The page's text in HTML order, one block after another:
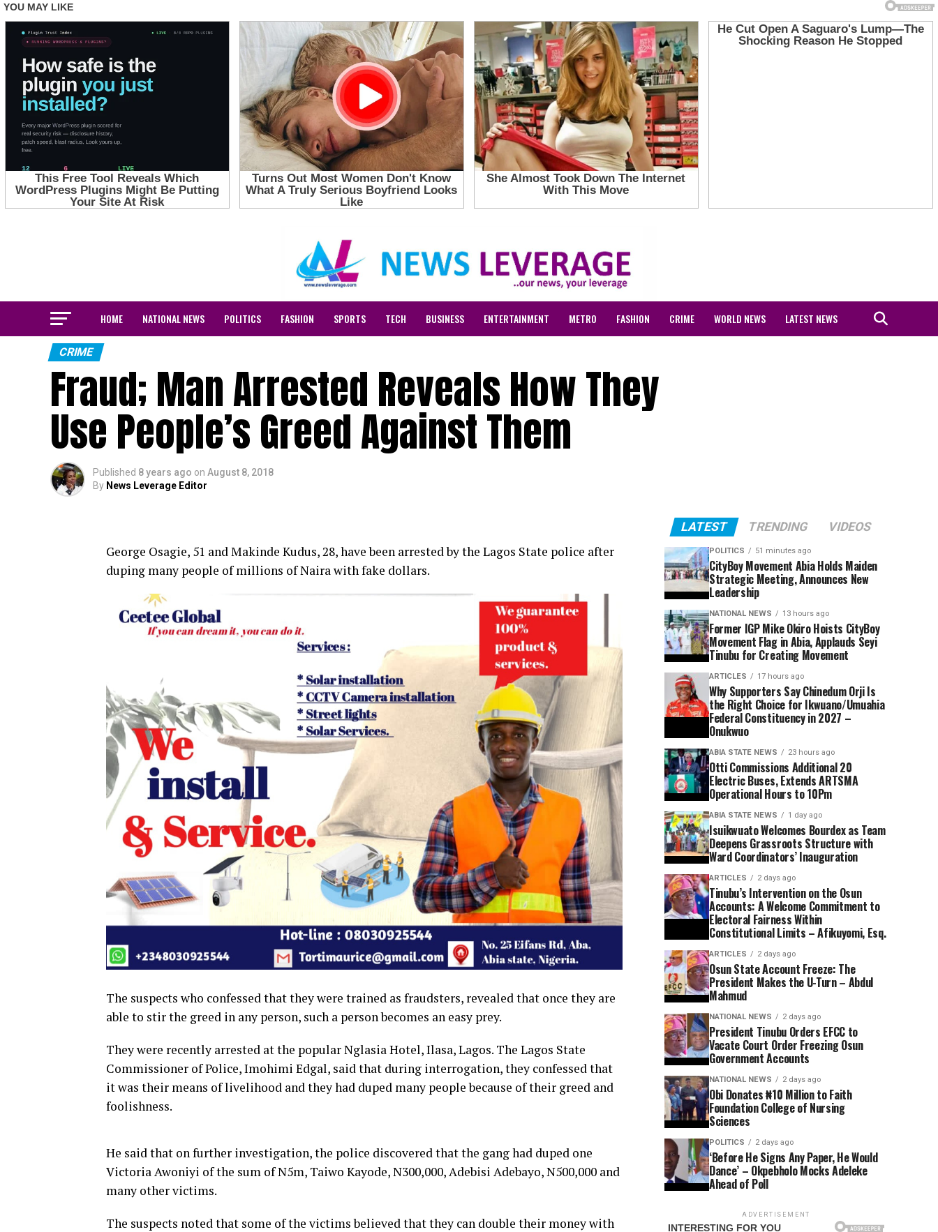
HOME NATIONAL NEWS POLITICS FASHION SPORTS TECH BUSINESS ENTERTAINMENT METRO FASHION CRIME WORLD NEWS LATEST NEWS
CRIME
Fraud; Man Arrested Reveals How They
Use People’s Greed Against Them
Published 8 years ago on August 8, 2018
By News Leverage Editor
George Osagie, 51 and Makinde Kudus, 28, have been arrested by the Lagos State police after
duping many people of millions of Naira with fake dollars.
The suspects who confessed that they were trained as fraudsters, revealed that once they are
able to stir the greed in any person, such a person becomes an easy prey.
They were recently arrested at the popular Nglasia Hotel, Ilasa, Lagos. The Lagos State
Commissioner of Police, Imohimi Edgal, said that during interrogation, they confessed that
it was their means of livelihood and they had duped many people because of their greed and
foolishness.
He said that on further investigation, the police discovered that the gang had duped one
Victoria Awoniyi of the sum of N5m, Taiwo Kayode, N300,000, Adebisi Adebayo, N500,000 and
many other victims.
The suspects noted that some of the victims believed that they can double their money with
LATEST TRENDING VIDEOS
POLITICS 51 minutes ago
CityBoy Movement Abia Holds Maiden
Strategic Meeting, Announces New
Leadership
NATIONAL NEWS 13 hours ago
Former IGP Mike Okiro Hoists CityBoy
Movement Flag in Abia, Applauds Seyi
Tinubu for Creating Movement
ARTICLES 17 hours ago
Why Supporters Say Chinedum Orji Is
the Right Choice for Ikwuano/Umuahia
Federal Constituency in 2027 –
Onukwuo
ABIA STATE NEWS 23 hours ago
Otti Commissions Additional 20
Electric Buses, Extends ARTSMA
Operational Hours to 10Pm
ABIA STATE NEWS 1 day ago
Isuikwuato Welcomes Bourdex as Team
Deepens Grassroots Structure with
Ward Coordinators’ Inauguration
ARTICLES 2 days ago
Tinubu’s Intervention on the Osun
Accounts: A Welcome Commitment to
Electoral Fairness Within
Constitutional Limits – Afikuyomi, Esq.
ARTICLES 2 days ago
Osun State Account Freeze: The
President Makes the U-Turn – Abdul
Mahmud
NATIONAL NEWS 2 days ago
President Tinubu Orders EFCC to
Vacate Court Order Freezing Osun
Government Accounts
NATIONAL NEWS 2 days ago
Obi Donates ₦10 Million to Faith
Foundation College of Nursing
Sciences
POLITICS 2 days ago
‘Before He Signs Any Paper, He Would
Dance’ – Okpebholo Mocks Adeleke
Ahead of Poll
ADVERTISEMENT